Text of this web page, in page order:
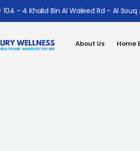
– 4 Khalid Bin Al Waleed Rd – Al Souq
About Us Home